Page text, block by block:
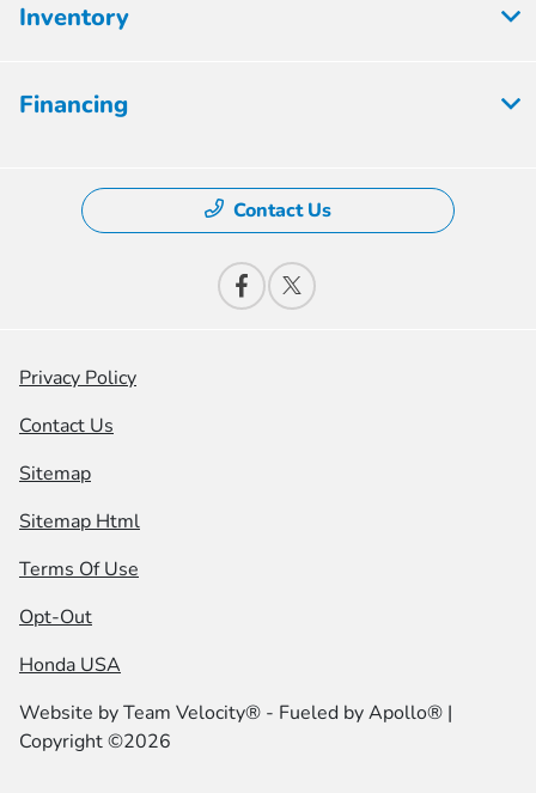
Inventory
Financing
Contact Us
Privacy Policy
Contact Us
Sitemap
Sitemap Html
Terms Of Use
Opt-Out
Honda USA
Website byTeam Velocity® - Fueled by Apollo® |
Copyright ©2026